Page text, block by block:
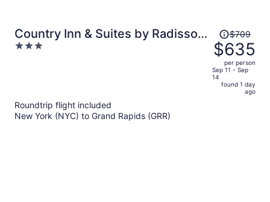
Country Inn & Suites by Radisson,
Grand Rapids East, MI
3
Price
was
$709,
price
is
$709
$635
per person
Sep 11 - Sep
14
found 1 day
ago
Roundtrip flight included
New York (NYC) to Grand Rapids (GRR)